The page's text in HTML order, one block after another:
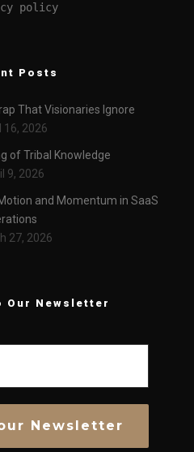
policy
Posts
That Visionaries Ignore
16, 2026
of Tribal Knowledge
9, 2026
and Momentum in SaaS
27, 2026
Our Newsletter